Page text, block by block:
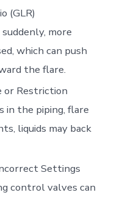
(GLR)
more
which can push
the flare.
or Restriction
in the piping, flare
liquids may back
Settings
control valves can